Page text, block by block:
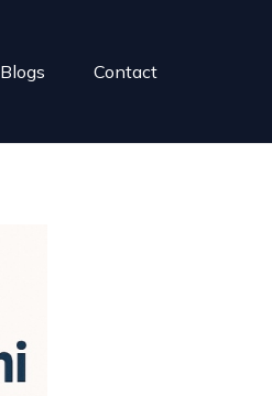
Blogs Contact